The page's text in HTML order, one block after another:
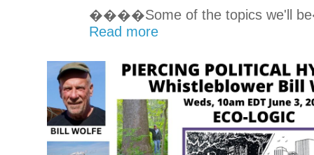
����Some of the topics we'll
Read more